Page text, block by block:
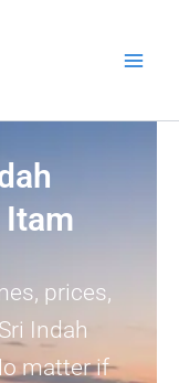
prices,
Indah
matter if